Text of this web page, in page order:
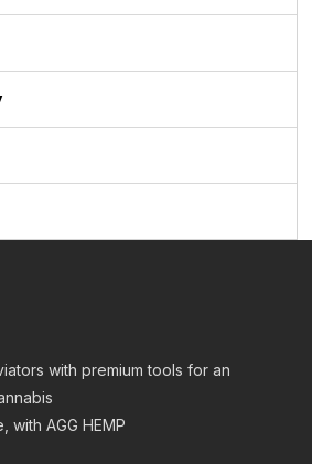
with premium tools for an
with AGG HEMP